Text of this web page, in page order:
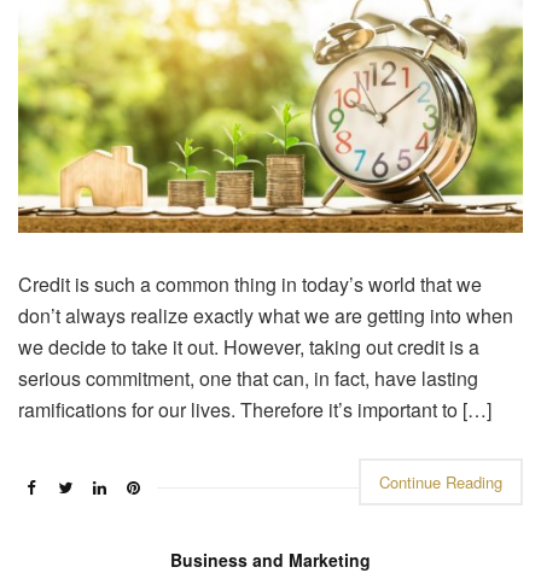
Credit is such a common thing in today’s world that we
don’t always realize exactly what we are getting into when
we decide to take it out. However, taking out credit is a
serious commitment, one that can, in fact, have lasting
ramifications for our lives. Therefore it’s important to […]
Continue Reading
Business and Marketing